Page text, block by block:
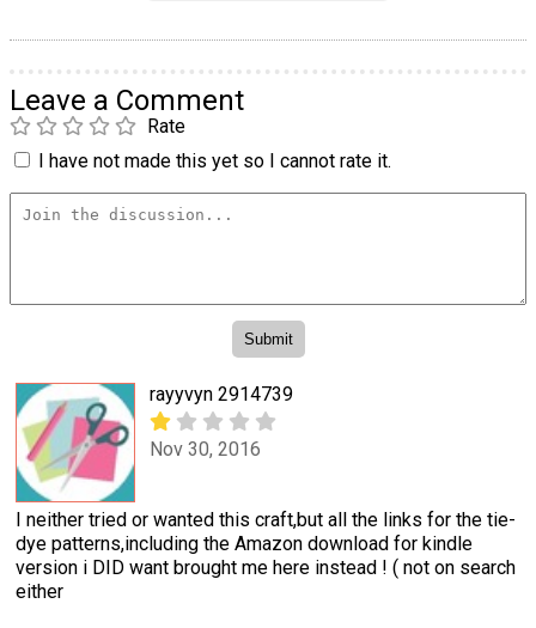
Leave a Comment
Rate
I have not made this yet so I cannot rate it.
rayyvyn 2914739
Nov 30, 2016
I neither tried or wanted this craft,but all the links for the tie-
dye patterns,including the Amazon download for kindle
version i DID want brought me here instead ! ( not on search
either